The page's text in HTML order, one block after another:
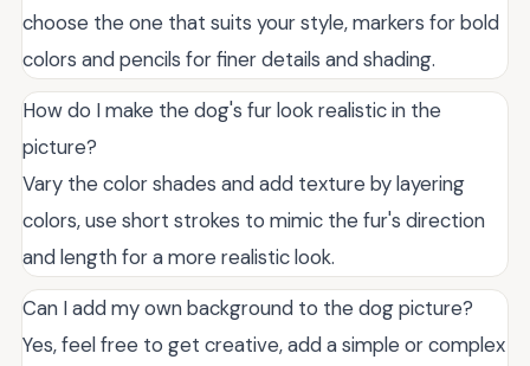
choose the one that suits your style, markers for bold
colors and pencils for finer details and shading.
How do I make the dog's fur look realistic in the
picture?
Vary the color shades and add texture by layering
colors, use short strokes to mimic the fur's direction
and length for a more realistic look.
Can I add my own background to the dog picture?
Yes, feel free to get creative, add a simple or complex